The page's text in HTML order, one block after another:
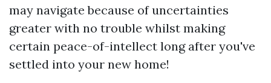
may navigate because of uncertainties
greater with no trouble whilst making
certain peace-of-intellect long after you've
settled into your new home!